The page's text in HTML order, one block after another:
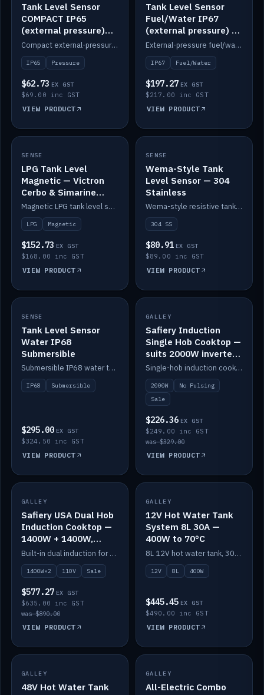
Tank Level Sensor
COMPACT IP65
(external pressure)
2m lead
Compact external-pressure tank level sensor, IP65, 2m lead.
IP65 Pressure
$62.73 EX GST
$69.00 inc GST
VIEW PRODUCT
Tank Level Sensor
Fuel/Water IP67
(external pressure) —
2m range
External-pressure fuel/water tank level sensor, IP67, 2m range.
IP67 Fuel/Water
$197.27 EX GST
$217.00 inc GST
VIEW PRODUCT
IN STOCK
SENSE
LPG Tank Level
Magnetic — Victron
Cerbo & Simarine
compatible
Magnetic LPG tank level sensor, compatible with Victron Cerbo and Simarine.
LPG Magnetic
$152.73 EX GST
$168.00 inc GST
VIEW PRODUCT
IN STOCK
SENSE
Wema-Style Tank
Level Sensor — 304
Stainless
Wema-style resistive tank level sender in 304 stainless.
304 SS
$80.91 EX GST
$89.00 inc GST
VIEW PRODUCT
IN STOCK
SENSE
Tank Level Sensor
Water IP68
Submersible
Submersible IP68 water tank level sensor.
IP68 Submersible
$295.00 EX GST
$324.50 inc GST
VIEW PRODUCT
SALE
GALLEY
Safiery Induction
Single Hob Cooktop —
suits 2000W inverter
(no pulsing)
Single-hob induction cooktop with smooth power and no pulsing — runs cleanly on a 2000W inverter.
2000W
No Pulsing
Sale
$226.36 EX GST
$249.00 inc GST
was $329.00
VIEW PRODUCT
SALE
GALLEY
Safiery USA Dual Hob
Induction Cooktop —
1400W + 1400W,
110V, RV-Safe
Built-in dual induction for 110V markets — 1400W + 1400W to 2000W max, RV-safe, no pulsing.
1400W×2 110V Sale
$577.27 EX GST
$635.00 inc GST
was $890.00
VIEW PRODUCT
IN STOCK
GALLEY
12V Hot Water Tank
System 8L 30A —
400W to 70°C
8L 12V hot water tank, 30A / 400W element heating to 70°C.
12V 8L 400W
$445.45 EX GST
$490.00 inc GST
VIEW PRODUCT
IN STOCK
GALLEY
48V Hot Water Tank
IN STOCK
GALLEY
All-Electric Combo